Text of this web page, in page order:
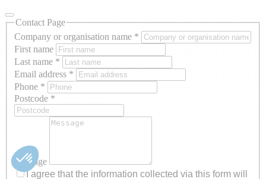
Contact Page
Company or organisation name *
First name
Last name *
Email address *
Phone *
Postcode *
Message
I agree that the information collected via this form will